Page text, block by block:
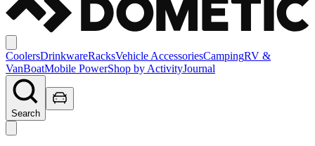
CoolersDrinkwareRacksVehicle AccessoriesCampingRV &
VanBoatMobile PowerShop by ActivityJournal
Search